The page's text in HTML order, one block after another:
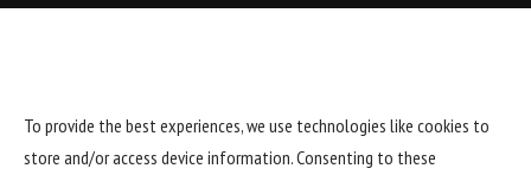
To provide the best experiences, we use technologies like cookies to
store and/or access device information. Consenting to these